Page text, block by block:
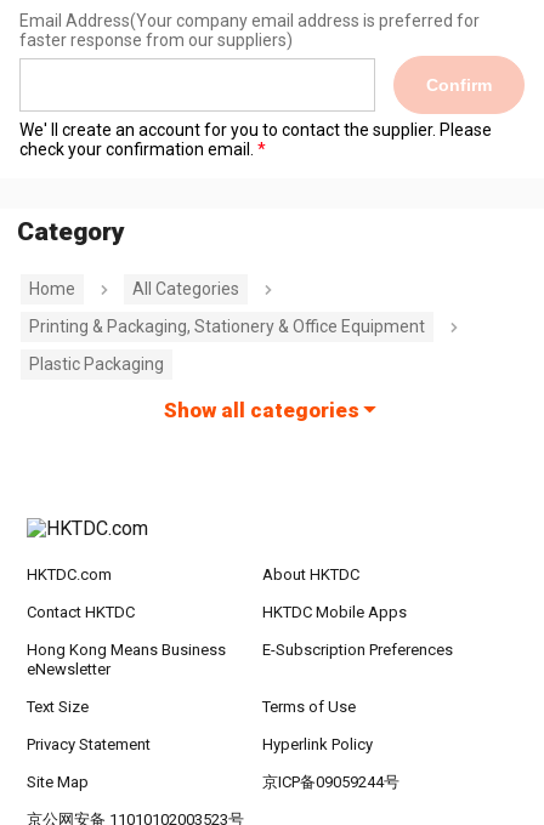
Email Address(Your company email address is preferred for
faster response from our suppliers)
Confirm
We' ll create an account for you to contact the supplier. Please
check your confirmation email.
Category
Home
All Categories
Printing & Packaging, Stationery & Office Equipment
Plastic Packaging
Show all categories
HKTDC.com About HKTDC
Contact HKTDC HKTDC Mobile Apps
Hong Kong Means Business
eNewsletter
E-Subscription Preferences
Text Size Terms of Use
Privacy Statement Hyperlink Policy
Site Map 京ICP备09059244号
京公网安备 11010102003523号